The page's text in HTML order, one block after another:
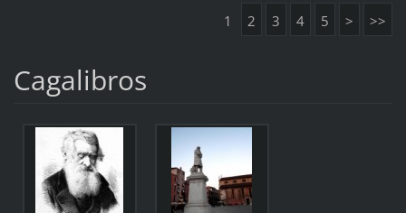
1 2 3 4 5 > >>
Cagalibros